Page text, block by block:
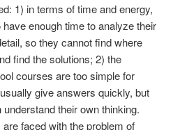
1) in terms of time and energy,
enough time to analyze their
so they cannot find where
find the solutions; 2) the
courses are too simple for
give answers quickly, but
their own thinking.
faced with the problem of